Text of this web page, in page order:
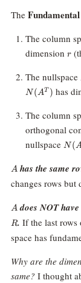
The
The column
dimension r
r
The nullspace
N (AT ) has
The column
orthogonal
nullspace N (
A
Ahas the same
changes rows but
A
Adoes NOT have
R. If the last
space has
Why are the
same? I thought